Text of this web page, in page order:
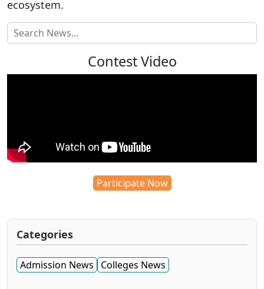
ecosystem.
Contest Video
Participate Now
Categories
Admission News Colleges News